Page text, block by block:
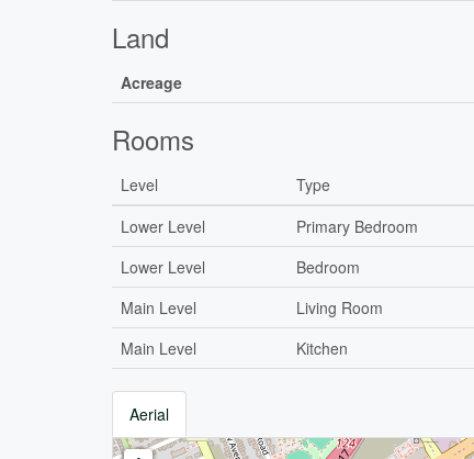
Land
Acreage
Rooms
Level Type
Lower Level
Primary Bedroom
Lower Level
Bedroom
Main Level
Living Room
Main Level
Kitchen
Aerial